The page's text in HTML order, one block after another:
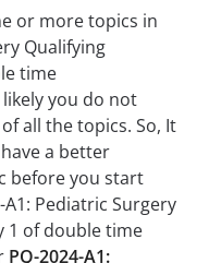
or more topics in
Qualifying
time
you do not
all the topics. So, It
a better
before you start
Pediatric Surgery
1 of double time
PQ-2024-A1: